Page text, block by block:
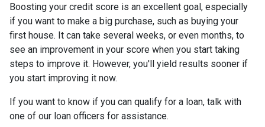
Boosting your credit score is an excellent goal, especially
if you want to make a big purchase, such as buying your
first house. It can take several weeks, or even months, to
see an improvement in your score when you start taking
steps to improve it. However, you'll yield results sooner if
you start improving it now.
If you want to know if you can qualify for a loan, talk with
one of our loan officers for assistance.